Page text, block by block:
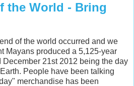
the World - Bring
of the world occurred and we
Mayans produced a 5,125-year
21st 2012 being the day
People have been talking
merchandise has been